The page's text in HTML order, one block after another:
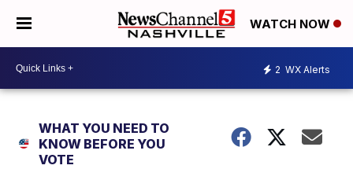
WATCH NOW
2 WX Alerts
WHAT YOU NEED TO
KNOW BEFORE YOU
VOTE